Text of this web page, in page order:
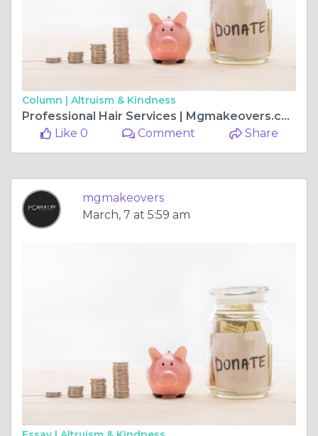
Column | Altruism & Kindness
Professional Hair Services | Mgmakeovers.com
Like 0
Comment Share
mgmakeovers
March, 7 at 5:59 am